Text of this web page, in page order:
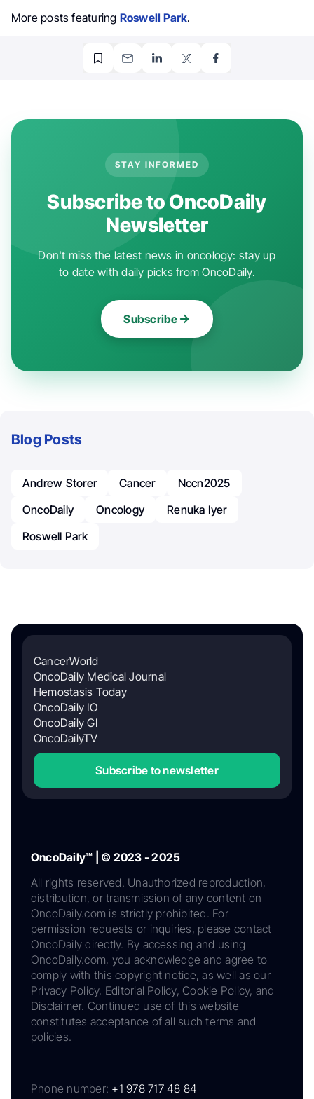
More posts featuring Roswell Park.
STAY INFORMED
Subscribe to OncoDaily
Newsletter
Don't miss the latest news in oncology: stay up
to date with daily picks from OncoDaily.
Subscribe
Blog Posts
Andrew Storer Cancer
Nccn2025
OncoDaily
Oncology
Renuka Iyer
Roswell Park
CancerWorld
OncoDaily Medical Journal
Hemostasis Today
OncoDaily IO
OncoDaily GI
OncoDailyTV
Subscribe to newsletter
OncoDaily™ | © 2023 - 2025
All rights reserved. Unauthorized reproduction,
distribution, or transmission of any content on
OncoDaily.com is strictly prohibited. For
permission requests or inquiries, please contact
OncoDaily directly. By accessing and using
OncoDaily.com, you acknowledge and agree to
comply with this copyright notice, as well as our
Privacy Policy, Editorial Policy, Cookie Policy, and
Disclaimer. Continued use of this website
constitutes acceptance of all such terms and
policies.
Phone number: +1 978 717 48 84